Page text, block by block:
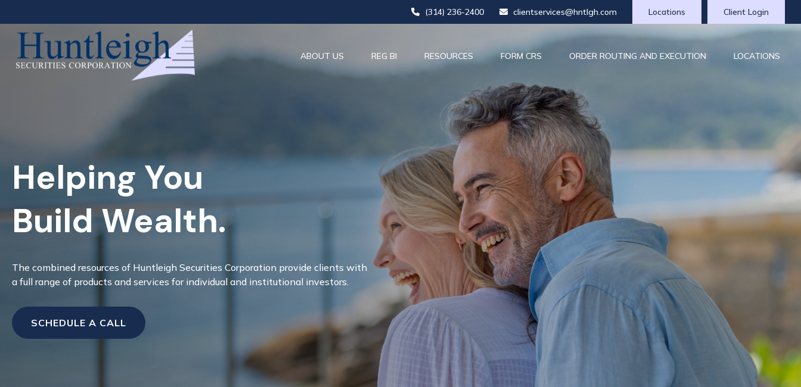
(314) 236-2400 clientservices@hntlgh.com Client Login
Locations
ABOUT US REG BI RESOURCES FORM CRS ORDER ROUTING AND EXECUTION LOCATIONS
Helping You
Build Wealth.
The combined resources of Huntleigh Securities Corporation provide clients with
a full range of products and services for individual and institutional investors.
SCHEDULE A CALL